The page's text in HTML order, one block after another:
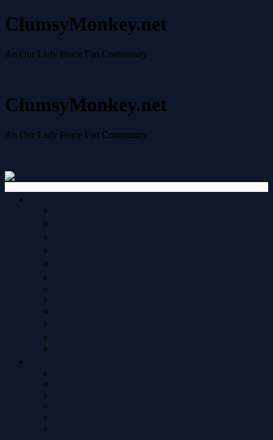
ClumsyMonkey.net
An Our Lady Peace Fan Community
ClumsyMonkey.net
An Our Lady Peace Fan Community